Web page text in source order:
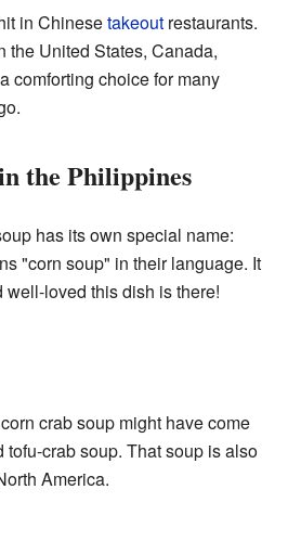
in Chinesetakeout restaurants.
the United States, Canada,
comforting choice for many
the Philippines
has its own special name:
"corn soup" in their language. It
loved this dish is there!
crab soup might have come
crab soup. That soup is also
America.